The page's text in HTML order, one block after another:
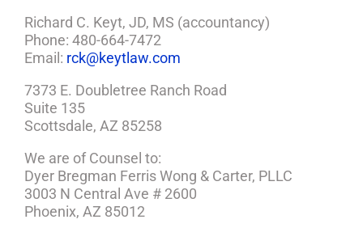
Richard C. Keyt, JD, MS (accountancy)
Phone: 480-664-7472
Email: rck@keytlaw.com
7373 E. Doubletree Ranch Road
Suite 135
Scottsdale, AZ 85258
We are of Counsel to:
Dyer Bregman Ferris Wong & Carter, PLLC
3003 N Central Ave # 2600
Phoenix, AZ 85012